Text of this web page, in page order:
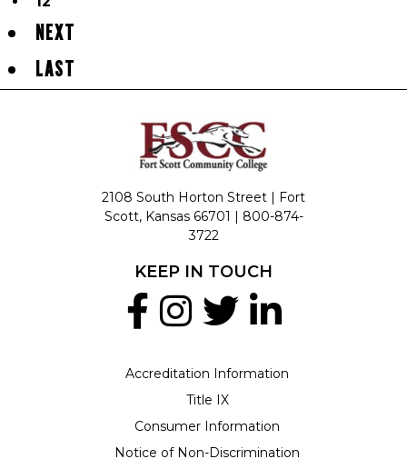
NEXT
LAST
2108 South Horton Street | Fort
Scott, Kansas 66701 | 800-874-
3722
Accreditation Information
Title IX
Consumer Information
Notice of Non-Discrimination
KEEP IN TOUCH